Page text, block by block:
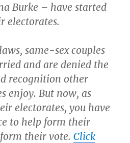
Burke – have started
electorates.
same-sex couples
and are denied the
recognition other
enjoy. But now, as
electorates,you have
to help form their
their vote.Click